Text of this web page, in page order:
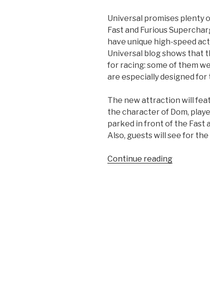
Universal promises plenty
Fast and Furious
have unique high-speed
Universal blog shows that
for racing: some of them
are especially designed
The new attraction will
the character of Dom,
parked in front of the Fast
Also, guests will see for
Continue reading“First